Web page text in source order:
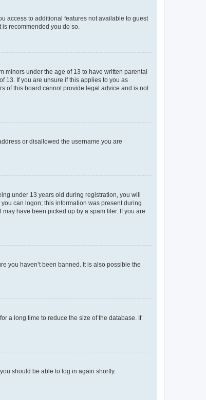
access to additional features not available to guest
is recommended you do so.
minors under the age of 13 to have written parental
13. If you are unsure if this applies to you as
of this board cannot provide legal advice and is not
or disallowed the username you are
under 13 years old during registration, you will
can logon; this information was present during
have been picked up by a spam filer. If you are
you haven’t been banned. It is also possible the
a long time to reduce the size of the database. If
should be able to log in again shortly.